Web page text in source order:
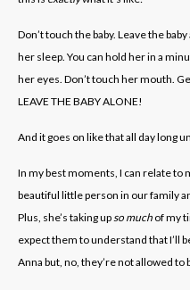
Don’t touch the baby. Leave the
her sleep. You can hold her in a
her eyes. Don’t touch her mouth.
LEAVE THE BABY ALONE!
And it goes on like that all day long
In my best moments, I can relate to
beautiful little person in our family
Plus, she’s taking upso much of my
expect them to understand that I’ll
Anna but, no, they’re not allowed to